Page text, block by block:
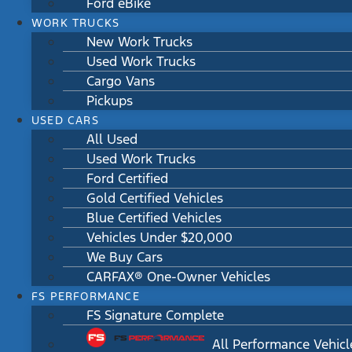
Ford eBike
WORK TRUCKS
New Work Trucks
Used Work Trucks
Cargo Vans
Pickups
USED CARS
All Used
Used Work Trucks
Ford Certified
Gold Certified Vehicles
Blue Certified Vehicles
Vehicles Under $20,000
We Buy Cars
CARFAX® One-Owner Vehicles
FS PERFORMANCE
FS Signature Complete
All Performance